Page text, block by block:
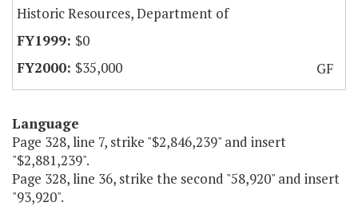
Historic Resources, Department of
$0
$35,000
GF
Language
Page 328, line 7, strike "$2,846,239" and insert
"$2,881,239".
Page 328, line 36, strike the second "58,920" and insert
"93,920".